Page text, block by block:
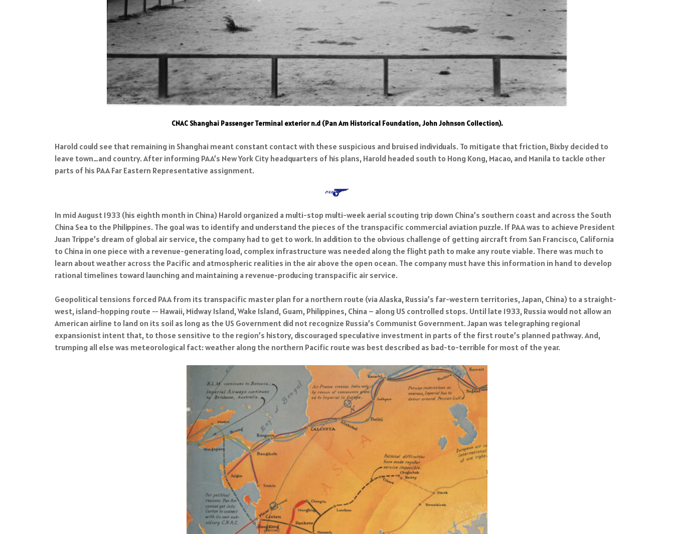
CNAC Shanghai Passenger Terminal exterior n.d (Pan Am Historical Foundation, John Johnson Collection).
Harold could see that remaining in Shanghai meant constant contact with these suspicious and bruised individuals. To mitigate that friction, Bixby decided to
leave town…and country. After informing PAA’s New York City headquarters of his plans, Harold headed south to Hong Kong, Macao, and Manila to tackle other
parts of his PAA Far Eastern Representative assignment.
In mid August 1933 (his eighth month in China) Harold organized a multi-stop multi-week aerial scouting trip down China’s southern coast and across the South
China Sea to the Philippines. The goal was to identify and understand the pieces of the transpacific commercial aviation puzzle. If PAA was to achieve President
Juan Trippe’s dream of global air service, the company had to get to work. In addition to the obvious challenge of getting aircraft from San Francisco, California
to China in one piece with a revenue-generating load, complex infrastructure was needed along the flight path to make any route viable. There was much to
learn about weather across the Pacific and atmospheric realities in the air above the open ocean. The company must have this information in hand to develop
rational timelines toward launching and maintaining a revenue-producing transpacific air service.
Geopolitical tensions forced PAA from its transpacific master plan for a northern route (via Alaska, Russia’s far-western territories, Japan, China) to a straight-
west, island-hopping route -- Hawaii, Midway Island, Wake Island, Guam, Philippines, China – along US controlled stops. Until late 1933, Russia would not allow an
American airline to land on its soil as long as the US Government did not recognize Russia’s Communist Government. Japan was telegraphing regional
expansionist intent that, to those sensitive to the region’s history, discouraged speculative investment in parts of the first route’s planned pathway. And,
trumping all else was meteorological fact: weather along the northern Pacific route was best described as bad-to-terrible for most of the year.